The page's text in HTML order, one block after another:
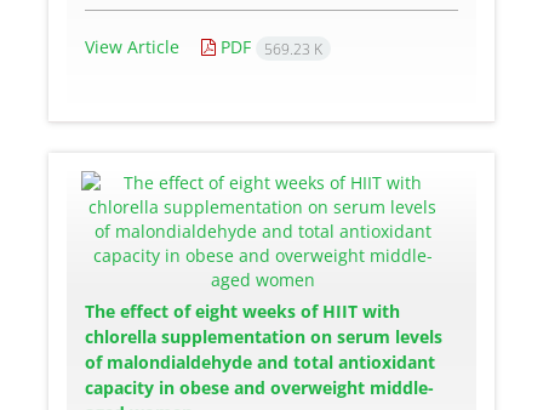
View Article PDF 569.23 K
The effect of eight weeks of HIIT with
chlorella supplementation on serum levels
of malondialdehyde and total antioxidant
capacity in obese and overweight middle-